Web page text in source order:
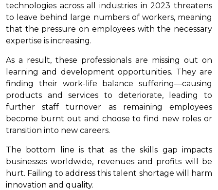
technologies across all industries in 2023 threatens
to leave behind large numbers of workers, meaning
that the pressure on employees with the necessary
expertise is increasing.
As a result, these professionals are missing out on
learning and development opportunities. They are
finding their work-life balance suffering—causing
products and services to deteriorate, leading to
further staff turnover as remaining employees
become burnt out and choose to find new roles or
transition into new careers.
The bottom line is that as the skills gap impacts
businesses worldwide, revenues and profits will be
hurt. Failing to address this talent shortage will harm
innovation and quality.